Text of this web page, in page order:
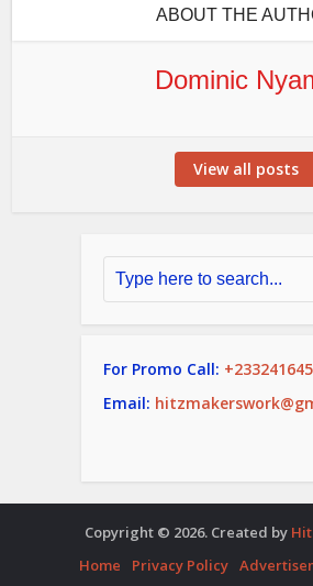
ABOUT THE
Dominic
View all posts
For Promo Call:
Email:
Copyright © 2026. Created by
Home
Privacy Policy